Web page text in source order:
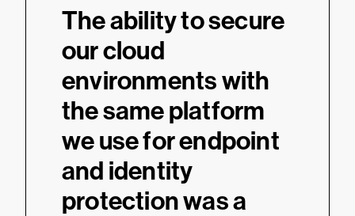
The ability to secure
our cloud
environments with
the same platform
we use for endpoint
and identity
protection was a